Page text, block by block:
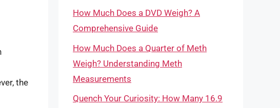
the
How Much Does a DVD Weigh? A
Comprehensive Guide
How Much Does a Quarter of Meth
Weigh? Understanding Meth
Measurements
Quench Your Curiosity: How Many 16.9